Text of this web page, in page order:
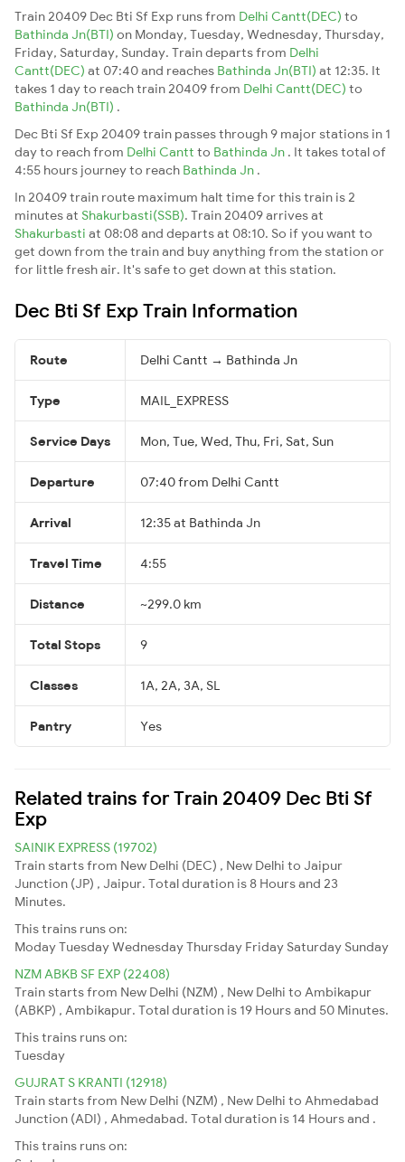
Train 20409 Dec Bti Sf Exp runs from Delhi Cantt(DEC) to
Bathinda Jn(BTI) on Monday, Tuesday, Wednesday, Thursday,
Friday, Saturday, Sunday. Train departs from Delhi
Cantt(DEC) at 07:40 and reaches Bathinda Jn(BTI) at 12:35. It
takes 1 day to reach train 20409 from Delhi Cantt(DEC) to
Bathinda Jn(BTI) .
Dec Bti Sf Exp 20409 train passes through 9 major stations in 1
day to reach from Delhi Cantt to Bathinda Jn . It takes total of
4:55 hours journey to reach Bathinda Jn .
In 20409 train route maximum halt time for this train is 2
minutes at Shakurbasti(SSB). Train 20409 arrives at
Shakurbasti at 08:08 and departs at 08:10. So if you want to
get down from the train and buy anything from the station or
for little fresh air. It's safe to get down at this station.
Dec Bti Sf Exp Train Information
Route Delhi Cantt → Bathinda Jn
Type MAIL_EXPRESS
Service Days Mon, Tue, Wed, Thu, Fri, Sat, Sun
Departure 07:40 from Delhi Cantt
Arrival 12:35 at Bathinda Jn
Travel Time 4:55
Distance ~299.0 km
Total Stops 9
Classes 1A, 2A, 3A, SL
Pantry Yes
Related trains for Train 20409 Dec Bti Sf
Exp
SAINIK EXPRESS (19702)
Train starts from New Delhi (DEC) , New Delhi to Jaipur
Junction (JP) , Jaipur. Total duration is 8 Hours and 23
Minutes.
This trains runs on:
ModayTuesdayWednesdayThursday Friday Saturday Sunday
NZM ABKB SF EXP (22408)
Train starts from New Delhi (NZM) , New Delhi to Ambikapur
(ABKP) , Ambikapur. Total duration is 19 Hours and 50 Minutes.
This trains runs on:
Tuesday
GUJRAT S KRANTI (12918)
Train starts from New Delhi (NZM) , New Delhi to Ahmedabad
Junction (ADI) , Ahmedabad. Total duration is 14 Hours and .
This trains runs on: